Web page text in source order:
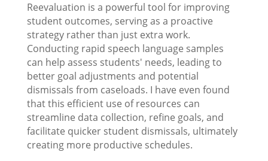
Reevaluation is a powerful tool for improving
student outcomes, serving as a proactive
strategy rather than just extra work.
Conducting rapid speech language samples
can help assess students' needs, leading to
better goal adjustments and potential
dismissals from caseloads. I have even found
that this efficient use of resources can
streamline data collection, refine goals, and
facilitate quicker student dismissals, ultimately
creating more productive schedules.